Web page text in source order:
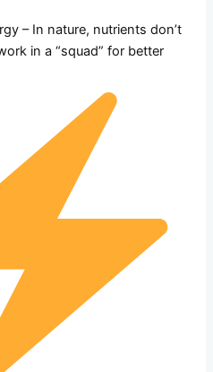
– In nature, nutrients don’t
in a “squad” for better